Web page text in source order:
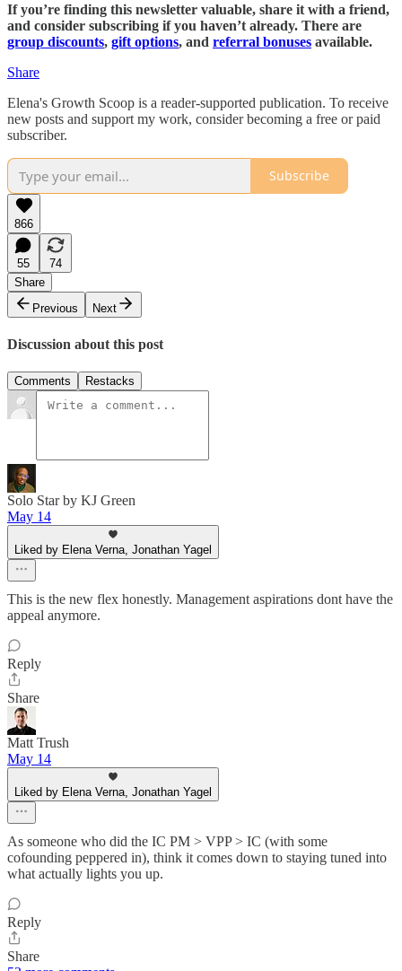
If you’re finding this newsletter valuable, share it with a friend,
and consider subscribing if you haven’t already. There are
group discounts, gift options, and referral bonuses available.
Share
Elena's Growth Scoop is a reader-supported publication. To receive
new posts and support my work, consider becoming a free or paid
subscriber.
Subscribe
866
55
74
Share
Previous
Next
Discussion about this post
Comments Restacks
Solo Star by KJ Green
May 14
Liked by Elena Verna, Jonathan Yagel
This is the new flex honestly. Management aspirations dont have the
appeal anymore.
Reply
Share
Matt Trush
May 14
Liked by Elena Verna, Jonathan Yagel
As someone who did the IC PM > VPP > IC (with some
cofounding peppered in), think it comes down to staying tuned into
what actually lights you up.
Reply
Share